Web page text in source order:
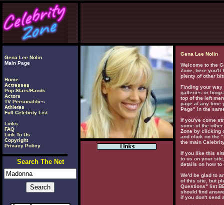
Gena Lee Nolin
Main Page
Home
Actresses
Pop Stars/Bands
Actors
TV Personalities
Athletes
Full Celebrity List
Links
FAQ
Link To Us
Copyright
Privacy Policy
Search The Net
Gena Lee Nolin
Welcome to the
Zone, here you'll
plenty of other
Finding your
galleries or
top of the left
page at any time
Page" in the
If you've come
some of the
Zone by clicking
and click on the
the main
If you like this
to us on your
details on how to
We'd be glad to
of this site, but
Questions" list
should find
if you don't send